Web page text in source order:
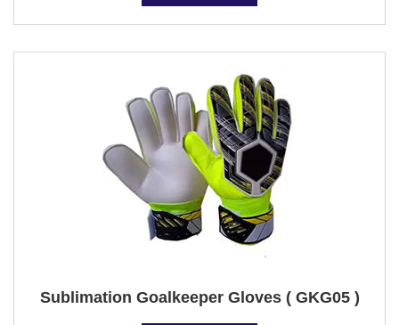
Sublimation Goalkeeper Gloves ( GKG05 )